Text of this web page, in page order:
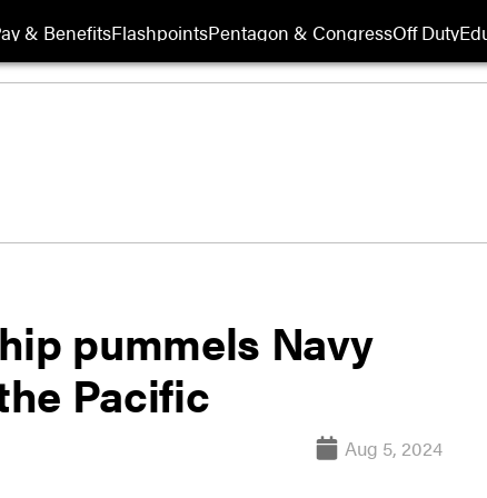
& BenefitsFlashpointsPentagon & CongressOff Duty
pummels Navy
Pacific
Aug 5, 2024